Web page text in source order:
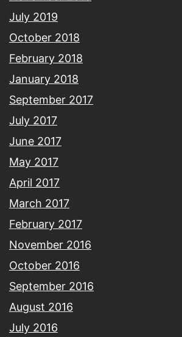
July 2019
October 2018
February 2018
January 2018
September 2017
July 2017
June 2017
May 2017
April 2017
March 2017
February 2017
November 2016
October 2016
September 2016
August 2016
July 2016